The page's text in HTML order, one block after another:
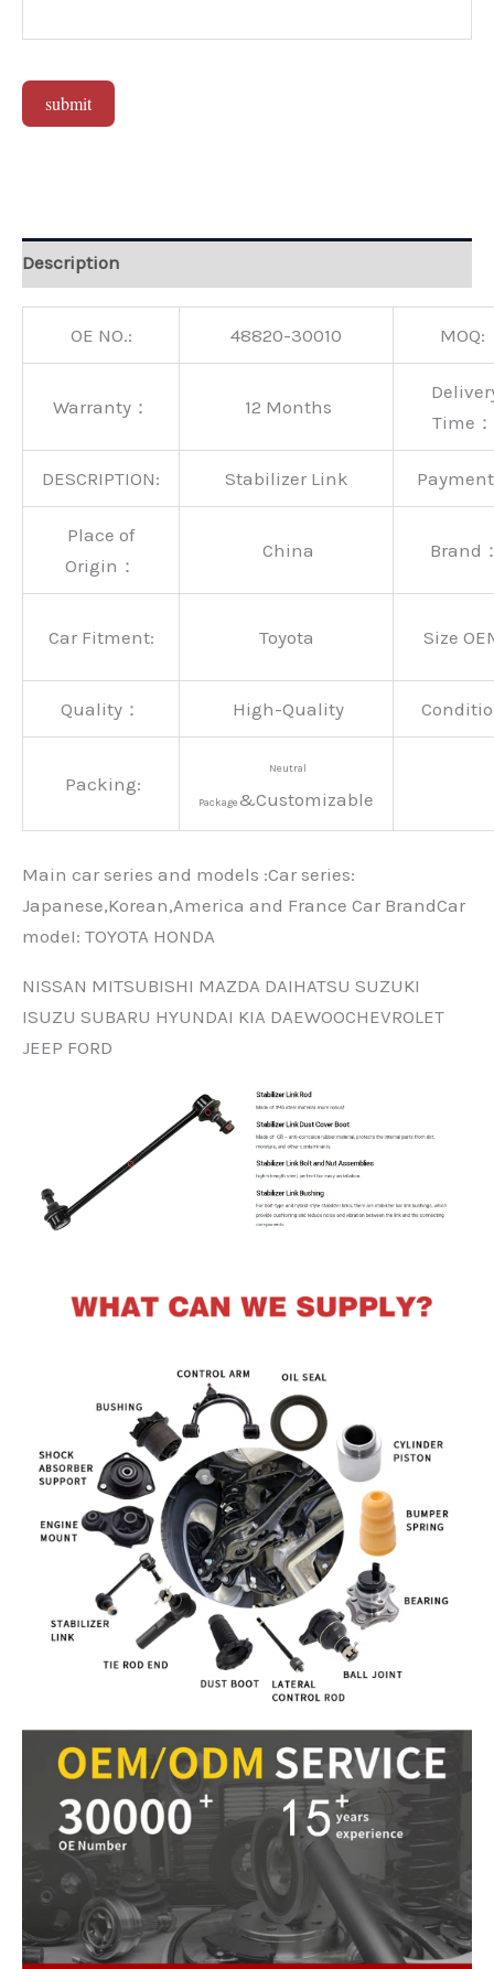
submit
Description
OE NO.: 48820-30010 MOQ:
Warranty： 12 Months
Time：
DESCRIPTION: Stabilizer Link
Place of
Origin：
China Brand
Car Fitment: Toyota Size
Quality： High-Quality
Packing:
Neutral
Package&Customizable
Main car series and models :Car series:
Japanese,Korean,America and France Car BrandCar
modeI: TOYOTA HONDA
NISSAN MITSUBISHI MAZDA DAIHATSU SUZUKI
ISUZU SUBARU HYUNDAI KIA DAEWOOCHEVROLET
JEEP FORD